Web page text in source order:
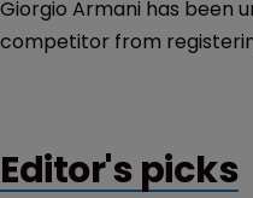
Giorgio Armani has been
competitor from
Editor's picks